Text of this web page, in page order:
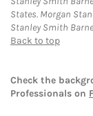
States. Morgan
Stanley Smith
Back to top
Check the
Professionals on